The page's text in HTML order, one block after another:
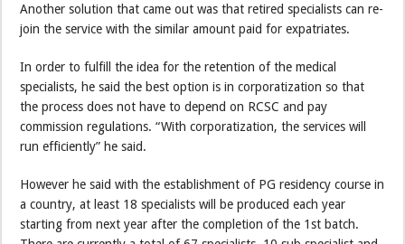
Another solution that came out was that retired specialists can re-
join the service with the similar amount paid for expatriates.
In order to fulfill the idea for the retention of the medical
specialists, he said the best option is in corporatization so that
the process does not have to depend on RCSC and pay
commission regulations. “With corporatization, the services will
run efficiently” he said.
However he said with the establishment of PG residency course in
a country, at least 18 specialists will be produced each year
starting from next year after the completion of the 1st batch.